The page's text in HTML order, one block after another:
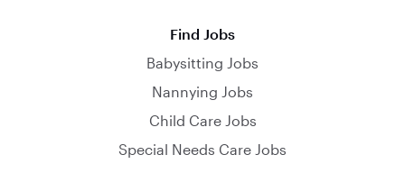
Find Jobs
Babysitting Jobs
Nannying Jobs
Child Care Jobs
Special Needs Care Jobs